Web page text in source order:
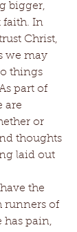
bigger,
faith. In
Christ,
we may
things
part of
are
or
thoughts
laid out
the
runners of
has pain,